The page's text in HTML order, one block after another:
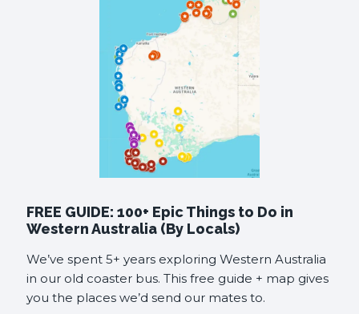
FREE GUIDE: 100+ Epic Things to Do in
Western Australia (By Locals)
We’ve spent 5+ years exploring Western Australia
in our old coaster bus. This free guide + map gives
you the places we’d send our mates to.